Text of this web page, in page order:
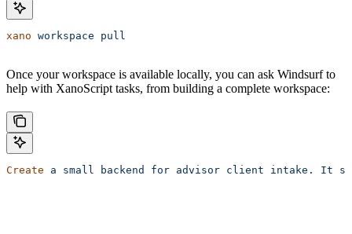
xano workspace pull
Once your workspace is available locally, you can ask Windsurf to
help with XanoScript tasks, from building a complete workspace:
Create a small backend for advisor client intake. It